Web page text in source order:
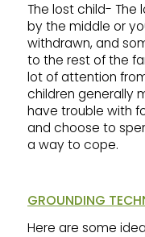
The lost child- The
by the middle or
withdrawn, and
to the rest of the
lot of attention
children generally
have trouble with
and choose to
a way to cope.
GROUNDING
Here are some